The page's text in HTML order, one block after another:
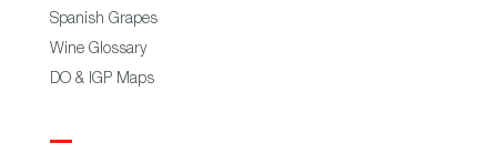
Spanish Grapes
Wine Glossary
DO & IGP Maps